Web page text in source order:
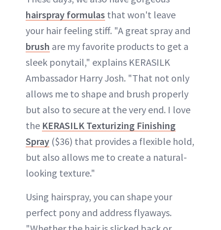
hairspray formulas that won't leave
your hair feeling stiff. "A great spray and
brush are my favorite products to get a
sleek ponytail," explains KERASILK
Ambassador Harry Josh. "That not only
allows me to shape and brush properly
but also to secure at the very end. I love
the KERASILK Texturizing Finishing
Spray ($36) that provides a flexible hold,
but also allows me to create a natural-
looking texture."
Using hairspray, you can shape your
perfect pony and address flyaways.